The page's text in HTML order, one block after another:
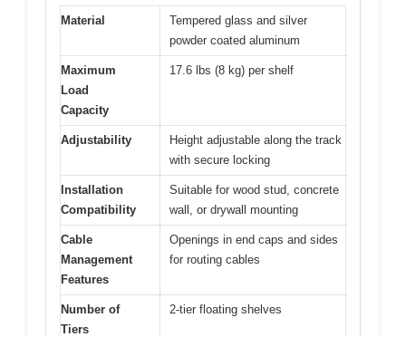
Material
Tempered glass and silver
powder coated aluminum
Maximum
Load
Capacity
17.6 lbs (8 kg) per shelf
Adjustability
Height adjustable along the track
with secure locking
Installation
Compatibility
Suitable for wood stud, concrete
wall, or drywall mounting
Cable
Management
Features
Openings in end caps and sides
for routing cables
Number of
Tiers
2-tier floating shelves